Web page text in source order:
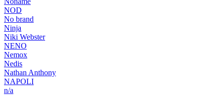
NOD
No brand
Ninja
Niki Webster
NENO
Nemox
Nedis
Nathan Anthony
NAPOLI
n/a